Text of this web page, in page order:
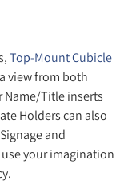
Top-Mount Cubicle
view from both
Name/Title inserts
Holders can also
and
your imagination